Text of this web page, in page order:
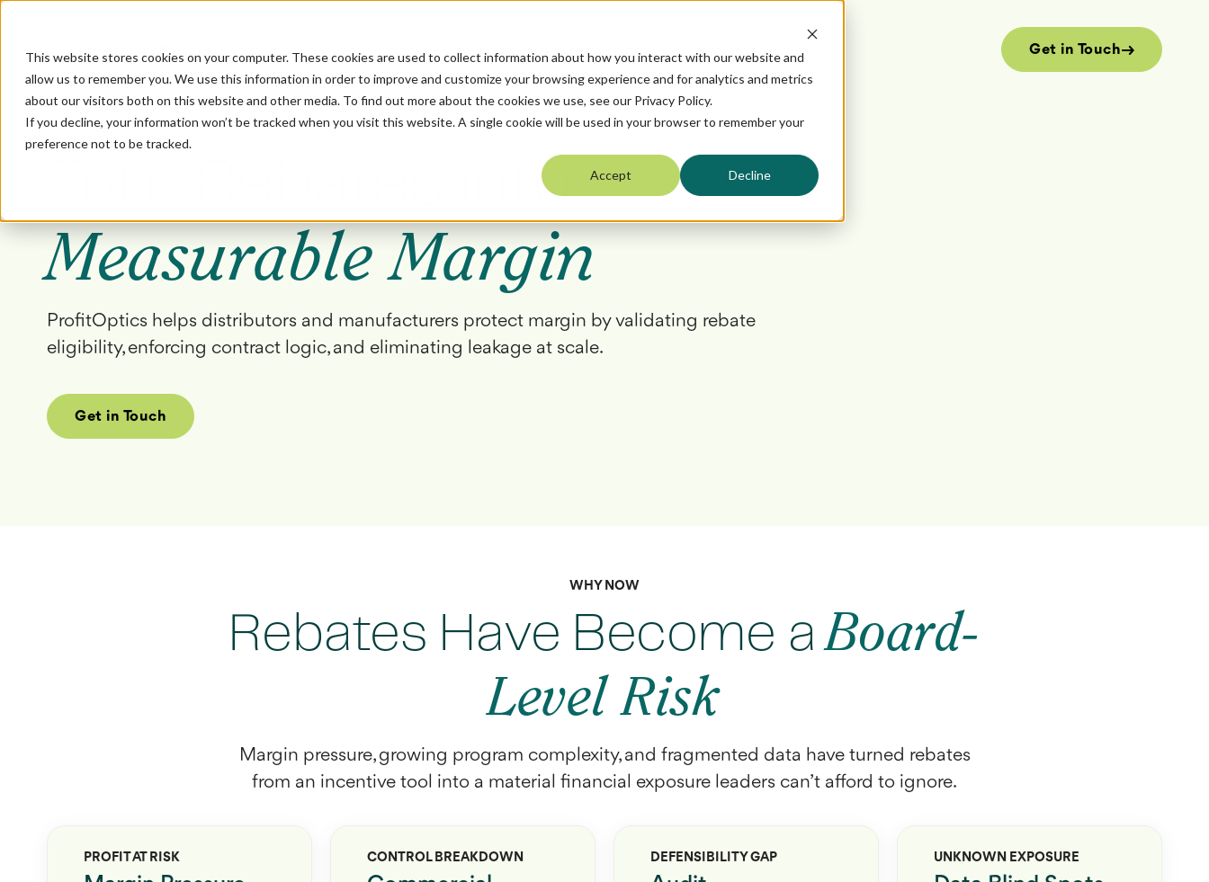
This website stores cookies on your computer. These cookies are used to collect information about how you interact with our website and
allow us to remember you. We use this information in order to improve and customize your browsing experience and for analytics and metrics
about our visitors both on this website and other media. To find out more about the cookies we use, see our Privacy Policy.
If you decline, your information won’t be tracked when you visit this website. A single cookie will be used in your browser to remember your
preference not to be tracked.
Accept Decline
Services Outcomes Insights Company Get in Touch
REBATE CONTROL
Turn Rebates into
Measurable Margin
ProfitOptics helps distributors and manufacturers protect margin by validating rebate
eligibility, enforcing contract logic, and eliminating leakage at scale.
Get in Touch
WHY NOW
Rebates Have Become aBoard-
Level Risk
Margin pressure, growing program complexity, and fragmented data have turned rebates
from an incentive tool into a material financial exposure leaders can’t afford to ignore.
PROFIT AT RISK CONTROL BREAKDOWN DEFENSIBILITY GAP UNKNOWN EXPOSURE